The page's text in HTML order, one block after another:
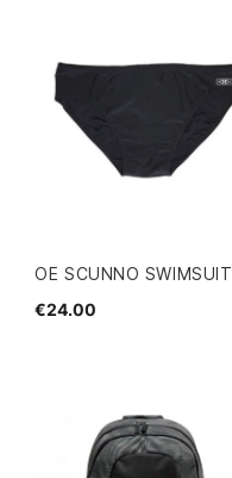
OE SCUNNO SWIMSUIT
€24.00